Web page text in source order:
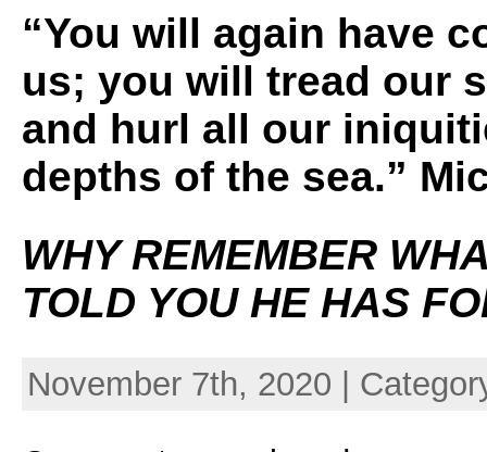
“You will again have
us; you will tread our
and hurl all our
depths of the sea.”
WHY REMEMBER
TOLD YOU HE HAS
November 7th, 2020 |